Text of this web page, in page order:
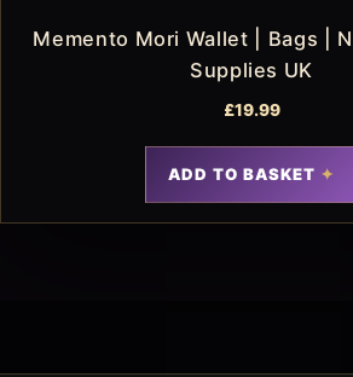
Memento Mori Wallet | Bags |
Supplies UK
£19.99
ADD TO BASKET